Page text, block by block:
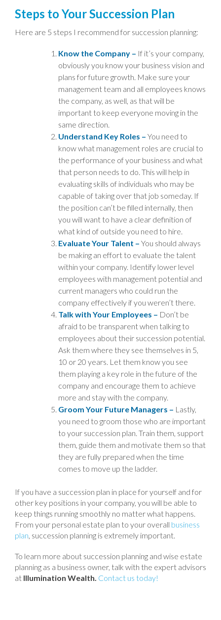
Steps to Your Succession Plan
Here are 5 steps I recommend for succession planning:
Know the Company – If it’s your company,
obviously you know your business vision and
plans for future growth. Make sure your
management team and all employees knows
the company, as well, as that will be
important to keep everyone moving in the
same direction.
Understand Key Roles – You need to
know what management roles are crucial to
the performance of your business and what
that person needs to do. This will help in
evaluating skills of individuals who may be
capable of taking over that job someday. If
the position can’t be filled internally, then
you will want to have a clear definition of
what kind of outside you need to hire.
Evaluate Your Talent – You should always
be making an effort to evaluate the talent
within your company. Identify lower level
employees with management potential and
current managers who could run the
company effectively if you weren’t there.
Talk with Your Employees – Don’t be
afraid to be transparent when talking to
employees about their succession potential.
Ask them where they see themselves in 5,
10 or 20 years. Let them know you see
them playing a key role in the future of the
company and encourage them to achieve
more and stay with the company.
Groom Your Future Managers – Lastly,
you need to groom those who are important
to your succession plan. Train them, support
them, guide them and motivate them so that
they are fully prepared when the time
comes to move up the ladder.
If you have a succession plan in place for yourself and for
other key positions in your company, you will be able to
keep things running smoothly no matter what happens.
From your personal estate plan to your overall business
plan, succession planning is extremely important.
To learn more about succession planning and wise estate
planning as a business owner, talk with the expert advisors
at Illumination Wealth. Contact us today!